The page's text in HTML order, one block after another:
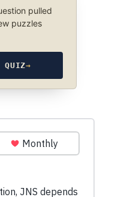
pulled
puzzles
QUIZ→